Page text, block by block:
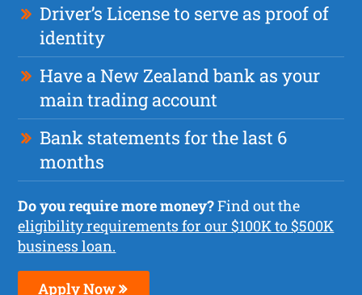
Driver’s License to serve as proof of
identity
Have a New Zealand bank as your
main trading account
Bank statements for the last 6
months
Do you require more money?Find out the
eligibility requirements for our $100K to $500K
business loan.
Apply Now